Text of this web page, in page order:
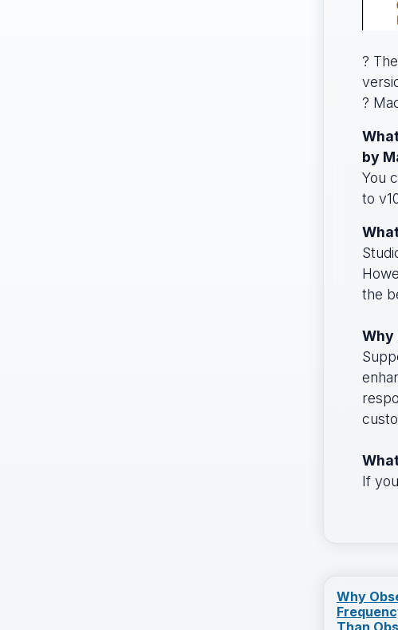
?
?
by
You
to
the
Why
If
Why
Than